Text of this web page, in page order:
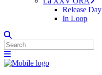
Release Day
In Loop